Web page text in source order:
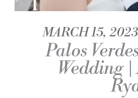
MARCH 15, 2023
Palos
Wedding